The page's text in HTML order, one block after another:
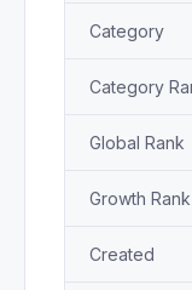
Category
Category
Global Rank
Growth Rank
Created